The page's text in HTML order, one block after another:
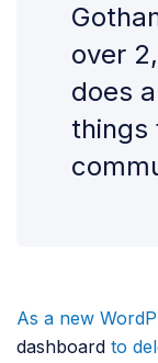
over
does
things
As a new
dashboard to